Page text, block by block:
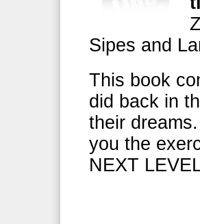
Sipes and
This book
did back in
their
you the
NEXT